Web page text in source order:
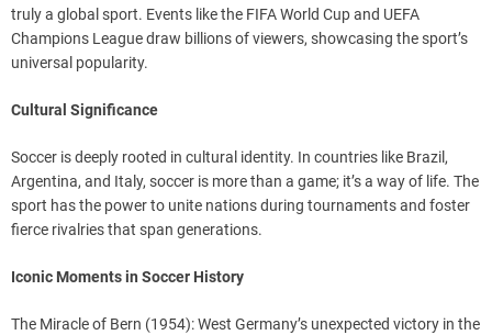
truly a global sport. Events like the FIFA World Cup and UEFA
Champions League draw billions of viewers, showcasing the sport’s
universal popularity.
Cultural Significance
Soccer is deeply rooted in cultural identity. In countries like Brazil,
Argentina, and Italy, soccer is more than a game; it’s a way of life. The
sport has the power to unite nations during tournaments and foster
fierce rivalries that span generations.
Iconic Moments in Soccer History
The Miracle of Bern (1954): West Germany’s unexpected victory in the